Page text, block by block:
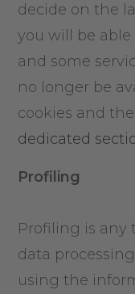
decide on the
you will be
and some
no longer be
cookies and
dedicated
Profiling
Profiling is any
data
using the